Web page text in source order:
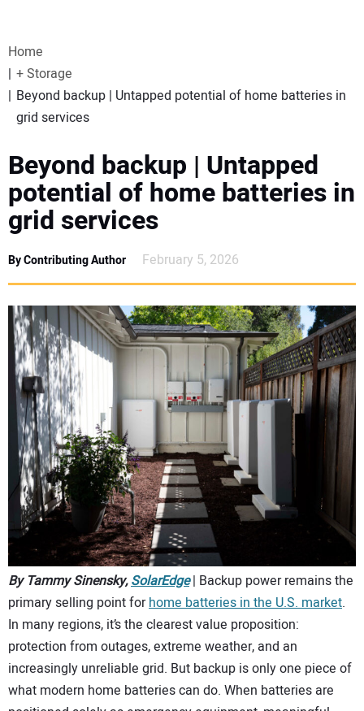
WEBINARS
EVENTS
SPECIAL REPORTS
SUBSCRIBE
SUBSCRIBE
CONTACT US
Home
+ Storage
Beyond backup | Untapped potential of home batteries in
grid services
Beyond backup | Untapped
potential of home batteries in
grid services
By Contributing Author February 5, 2026
By Tammy Sinensky,SolarEdge| Backup power remains the
primary selling point forhome batteries in the U.S. market.
In many regions, it’s the clearest value proposition:
protection from outages, extreme weather, and an
increasingly unreliable grid. But backup is only one piece of
what modern home batteries can do. When batteries are